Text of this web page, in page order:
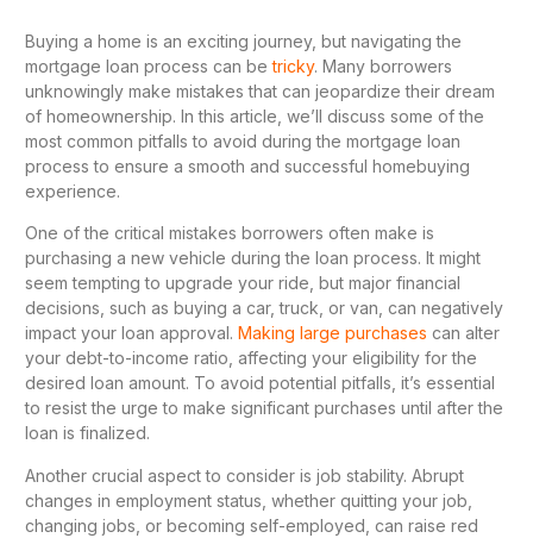
Buying a home is an exciting journey, but navigating the
mortgage loan process can betricky. Many borrowers
unknowingly make mistakes that can jeopardize their dream
of homeownership. In this article, we’ll discuss some of the
most common pitfalls to avoid during the mortgage loan
process to ensure a smooth and successful homebuying
experience.
One of the critical mistakes borrowers often make is
purchasing a new vehicle during the loan process. It might
seem tempting to upgrade your ride, but major financial
decisions, such as buying a car, truck, or van, can negatively
impact your loan approval. Making large purchases can alter
your debt-to-income ratio, affecting your eligibility for the
desired loan amount. To avoid potential pitfalls, it’s essential
to resist the urge to make significant purchases until after the
loan is finalized.
Another crucial aspect to consider is job stability. Abrupt
changes in employment status, whether quitting your job,
changing jobs, or becoming self-employed, can raise red